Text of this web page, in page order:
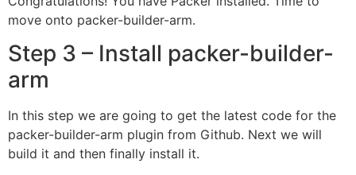
move onto packer-builder-arm.
Step 3 – Install packer-builder-
arm
In this step we are going to get the latest code for the
packer-builder-arm plugin from Github. Next we will
build it and then finally install it.